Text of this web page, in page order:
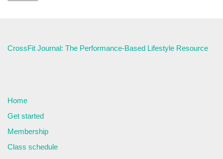
CrossFit Journal: The Performance-Based Lifestyle Resource
Home
Get started
Membership
Class schedule